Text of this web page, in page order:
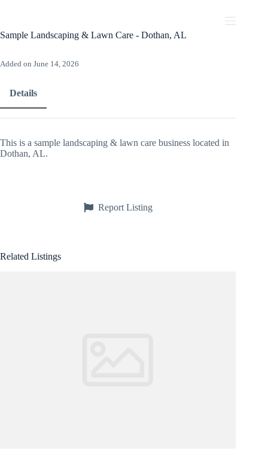
Sample Landscaping & Lawn Care - Dothan, AL
Added on June 14, 2026
Details
This is a sample landscaping & lawn care business located in
Dothan, AL.
Report Listing
Related Listings